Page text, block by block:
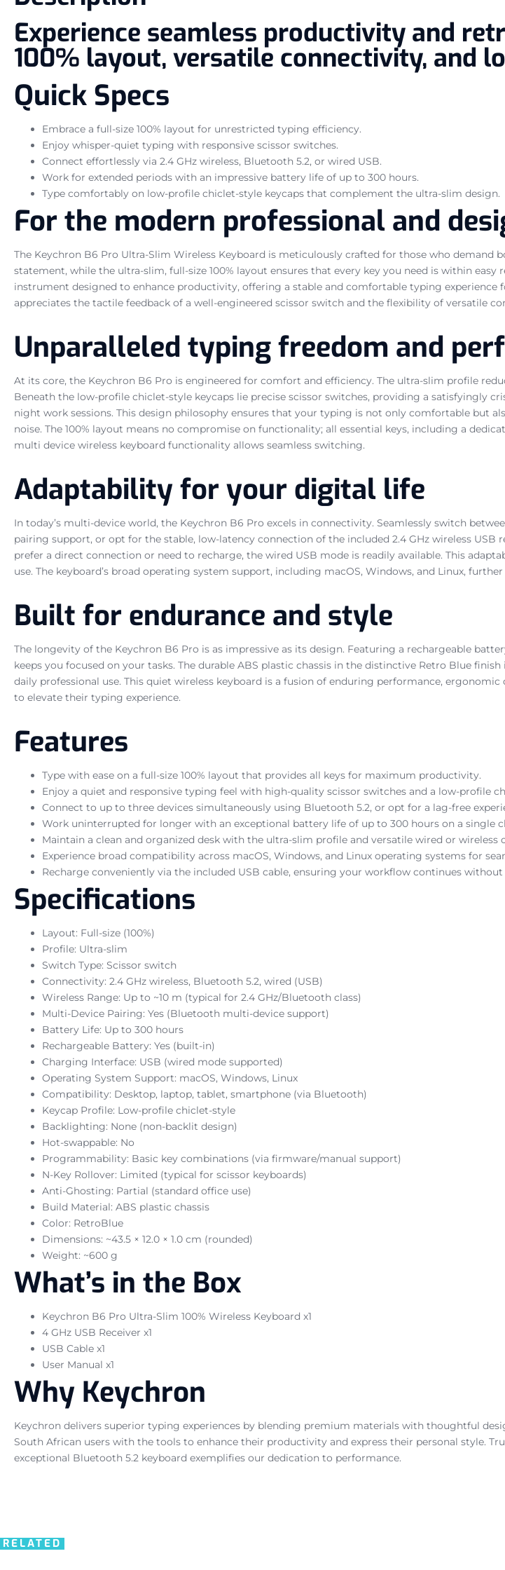
Experience seamless productivity and
100% layout, versatile connectivity, and
Quick Specs
Embrace a full-size 100% layout for unrestricted typing efficiency.
Enjoy whisper-quiet typing with responsive scissor switches.
Connect effortlessly via 2.4 GHz wireless, Bluetooth 5.2, or wired USB.
Work for extended periods with an impressive battery life of up to 300 hours.
Type comfortably on low-profile chiclet-style keycaps that complement the ultra-slim design.
For the modern professional and
The Keychron B6 Pro Ultra-Slim Wireless Keyboard is meticulously crafted for those who
statement, while the ultra-slim, full-size 100% layout ensures that every key you need is within
instrument designed to enhance productivity, offering a stable and comfortable typing experience
appreciates the tactile feedback of a well-engineered scissor switch and the flexibility of versatile
Unparalleled typing freedom and
At its core, the Keychron B6 Pro is engineered for comfort and efficiency. The ultra-slim profile
Beneath the low-profile chiclet-style keycaps lie precise scissor switches, providing a satisfyingly
night work sessions. This design philosophy ensures that your typing is not only comfortable but
noise. The 100% layout means no compromise on functionality; all essential keys, including a
multi device wireless keyboard functionality allows seamless switching.
Adaptability for your digital life
In today’s multi-device world, the Keychron B6 Pro excels in connectivity. Seamlessly switch
pairing support, or opt for the stable, low-latency connection of the included 2.4 GHz wireless
prefer a direct connection or need to recharge, the wired USB mode is readily available. This
use. The keyboard’s broad operating system support, including macOS, Windows, and Linux,
Built for endurance and style
The longevity of the Keychron B6 Pro is as impressive as its design. Featuring a rechargeable
keeps you focused on your tasks. The durable ABS plastic chassis in the distinctive Retro Blue
daily professional use. This quiet wireless keyboard is a fusion of enduring performance,
to elevate their typing experience.
Features
Type with ease on a full-size 100% layout that provides all keys for maximum productivity.
Enjoy a quiet and responsive typing feel with high-quality scissor switches and a low-profile
Connect to up to three devices simultaneously using Bluetooth 5.2, or opt for a lag-free
Work uninterrupted for longer with an exceptional battery life of up to 300 hours on a single
Maintain a clean and organized desk with the ultra-slim profile and versatile wired or wireless
Experience broad compatibility across macOS, Windows, and Linux operating systems for
Recharge conveniently via the included USB cable, ensuring your workflow continues without
Specifications
Layout: Full-size (100%)
Profile: Ultra-slim
Switch Type: Scissor switch
Connectivity: 2.4 GHz wireless, Bluetooth 5.2, wired (USB)
Wireless Range: Up to ~10 m (typical for 2.4 GHz/Bluetooth class)
Multi-Device Pairing: Yes (Bluetooth multi-device support)
Battery Life: Up to 300 hours
Rechargeable Battery: Yes (built-in)
Charging Interface: USB (wired mode supported)
Operating System Support: macOS, Windows, Linux
Compatibility: Desktop, laptop, tablet, smartphone (via Bluetooth)
Keycap Profile: Low-profile chiclet-style
Backlighting: None (non-backlit design)
Hot-swappable: No
Programmability: Basic key combinations (via firmware/manual support)
N-Key Rollover: Limited (typical for scissor keyboards)
Anti-Ghosting: Partial (standard office use)
Build Material: ABS plastic chassis
Color: RetroBlue
Dimensions: ~43.5 × 12.0 × 1.0 cm (rounded)
Weight: ~600 g
What’s in the Box
Keychron B6 Pro Ultra-Slim 100% Wireless Keyboard x1
4 GHz USB Receiver x1
USB Cable x1
User Manual x1
Why Keychron
Keychron delivers superior typing experiences by blending premium materials with thoughtful
South African users with the tools to enhance their productivity and express their personal style.
exceptional Bluetooth 5.2 keyboard exemplifies our dedication to performance.
RELATED